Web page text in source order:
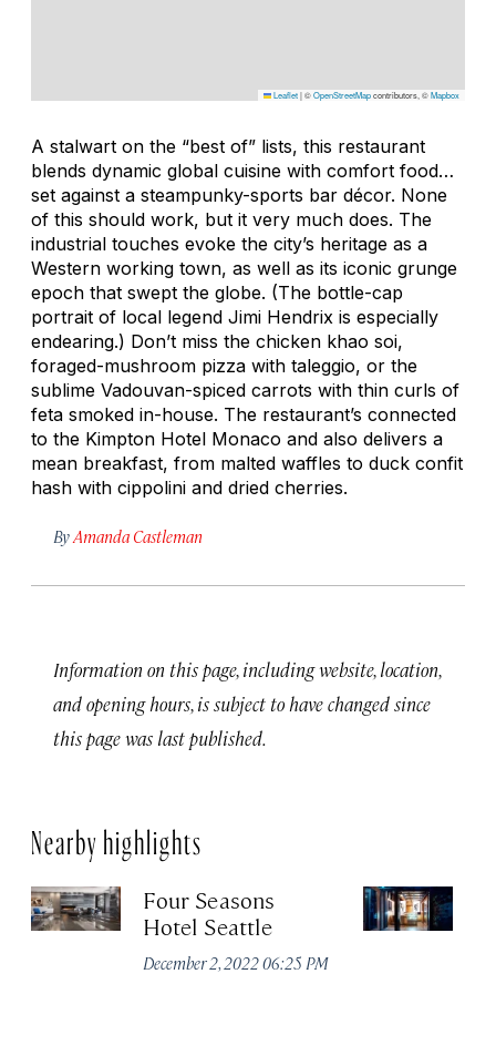
Leaflet|©OpenStreetMapcontributors, ©Mapbox
A stalwart on the “best of” lists, this restaurant
blends dynamic global cuisine with comfort food…
set against a steampunky-sports bar décor. None
of this should work, but it very much does. The
industrial touches evoke the city’s heritage as a
Western working town, as well as its iconic grunge
epoch that swept the globe. (The bottle-cap
portrait of local legend Jimi Hendrix is especially
endearing.) Don’t miss the chicken khao soi,
foraged-mushroom pizza with taleggio, or the
sublime Vadouvan-spiced carrots with thin curls of
feta smoked in-house. The restaurant’s connected
to the Kimpton Hotel Monaco and also delivers a
mean breakfast, from malted waffles to duck confit
hash with cippolini and dried cherries.
By Amanda Castleman
Information on this page, including website, location,
and opening hours, is subject to have changed since
this page was last published.
Nearby highlights
Four Seasons
Hotel Seattle
December 2, 2022 06:25 PM